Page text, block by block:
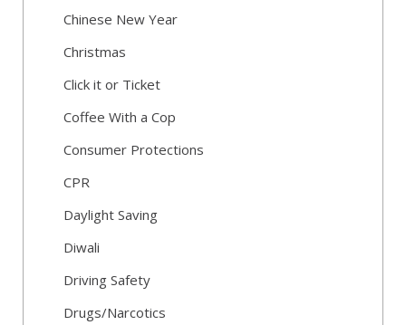
Chinese New Year
Christmas
Click it or Ticket
Coffee With a Cop
Consumer Protections
CPR
Daylight Saving
Diwali
Driving Safety
Drugs/Narcotics